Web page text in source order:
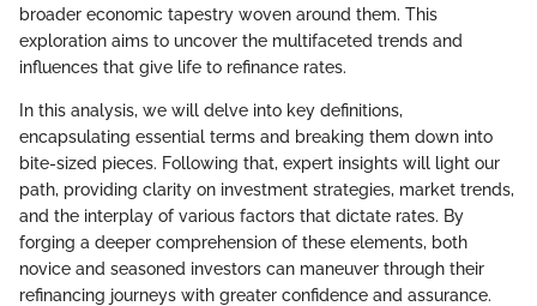
broader economic tapestry woven around them. This
exploration aims to uncover the multifaceted trends and
influences that give life to refinance rates.
In this analysis, we will delve into key definitions,
encapsulating essential terms and breaking them down into
bite-sized pieces. Following that, expert insights will light our
path, providing clarity on investment strategies, market trends,
and the interplay of various factors that dictate rates. By
forging a deeper comprehension of these elements, both
novice and seasoned investors can maneuver through their
refinancing journeys with greater confidence and assurance.